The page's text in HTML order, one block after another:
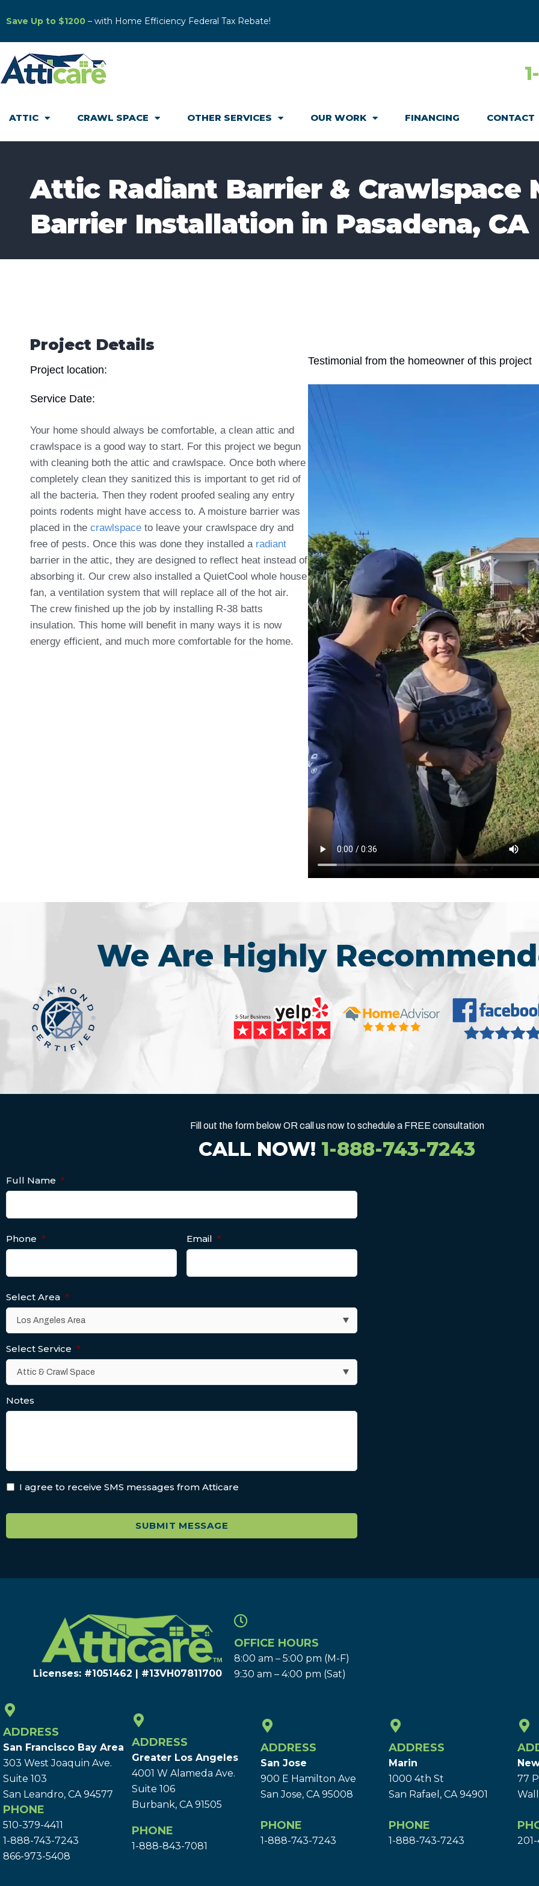
Save Up to $1200 – with Home Efficiency Federal Tax Rebate!
ATTIC CRAWL SPACE OTHER SERVICES OUR WORK FINANCING CONTACT
Attic Radiant Barrier & Crawlspace
Barrier Installation in Pasadena, CA
Project Details
Project location:
Service Date:
Your home should always be comfortable, a clean attic and
crawlspace is a good way to start. For this project we begun
with cleaning both the attic and crawlspace. Once both where
completely clean they sanitized this is important to get rid of
all the bacteria. Then they rodent proofed sealing any entry
points rodents might have access to. A moisture barrier was
placed in the crawlspace to leave your crawlspace dry and
free of pests. Once this was done they installed a radiant
barrier in the attic, they are designed to reflect heat instead of
absorbing it. Our crew also installed aQuietCool whole house
fan, a ventilation system that will replace all of the hot air.
The crew finished up the job by installing R-38 batts
insulation. This home will benefit in many ways it is now
energy efficient, and much more comfortable for the home.
Testimonial from the homeowner of this project
We Are Highly
Fill out the form below OR call us now to schedule a FREE consultation
CALL NOW! 1-888-743-7243
Full Name *
Phone * Email *
Select Area *
Select Service *
Notes
I agree to receive SMS messages from Atticare
Licenses: #1051462 | #13VH078117​00
OFFICE HOURS
8:00 am – 5:00 pm (M-F)
9:30 am – 4:00 pm (Sat)
ADDRESS
San Francisco Bay Area
303 West Joaquin Ave.
Suite 103
San Leandro, CA 94577
PHONE
510-379-4411
1-888-743-7243
866-973-5408
ADDRESS
Greater Los Angeles
4001 W Alameda Ave.
Suite 106
Burbank, CA 91505
PHONE
1-888-843-7081
ADDRESS
San Jose
900 E Hamilton Ave
San Jose, CA 95008
PHONE
1-888-743-7243
ADDRESS
Marin
1000 4th St
San Rafael, CA 94901
PHONE
1-888-743-7243
77